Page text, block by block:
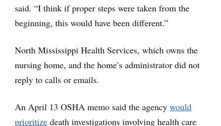
said. “I think if proper steps were taken from the
beginning, this would have been different.”
North Mississippi Health Services, which owns the
nursing home, and the home’s administrator did not
reply to calls or emails.
An April 13 OSHA memo said the agency would
prioritize death investigations involving health care